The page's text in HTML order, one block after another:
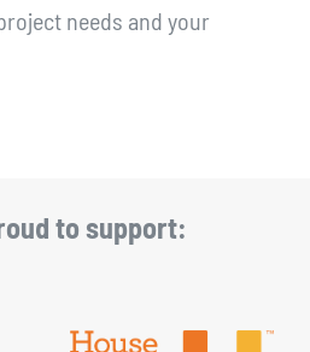
needs and your
to support: